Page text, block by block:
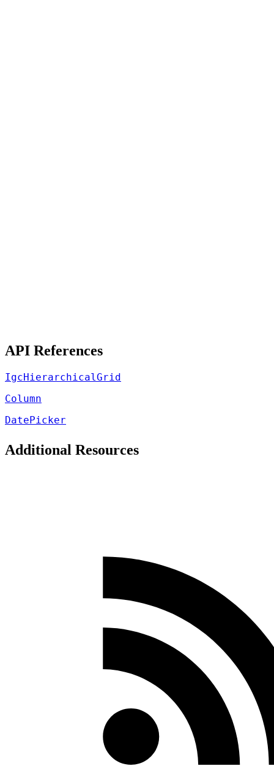
API References
IgcHierarchicalGrid
Column
DatePicker
Additional Resources